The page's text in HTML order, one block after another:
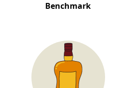
Benchmark